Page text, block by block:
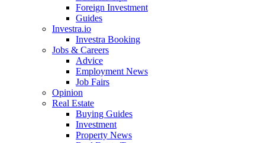
Foreign Investment
Guides
Investra.io
Investra Booking
Jobs & Careers
Advice
Employment News
Job Fairs
Opinion
Real Estate
Buying Guides
Investment
Property News